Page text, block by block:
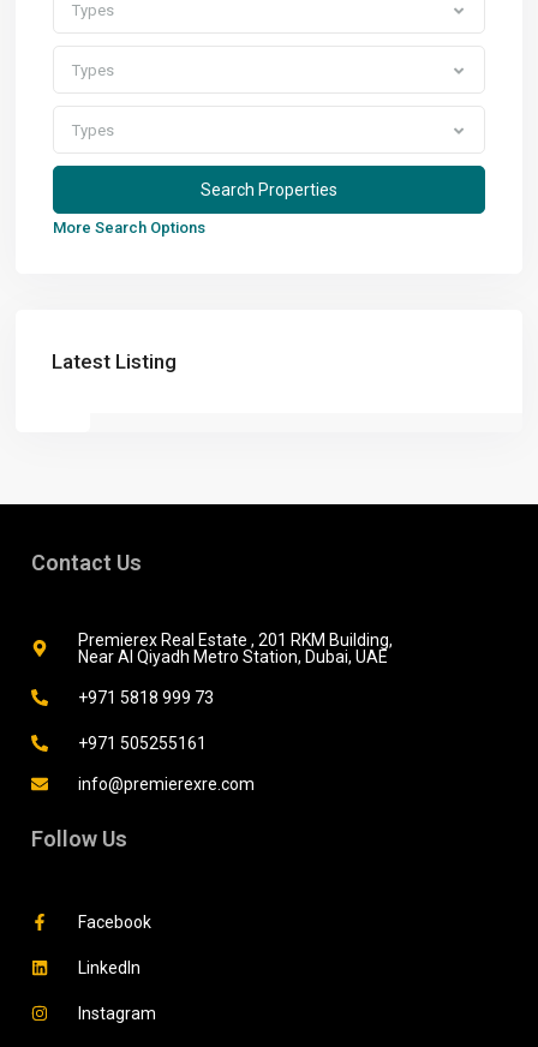
Types
Types
Types
More Search Options
Latest Listing
Contact Us
Premierex Real Estate , 201 RKM Building,
Near Al Qiyadh Metro Station, Dubai, UAE
+971 5818 999 73
+971 505255161
info@premierexre.com
Follow Us
Facebook
LinkedIn
Instagram